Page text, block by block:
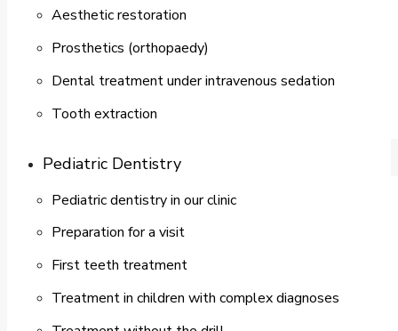
Aesthetic restoration
Prosthetics (orthopaedy)
Dental treatment under intravenous sedation
Tooth extraction
Pediatric Dentistry
Pediatric dentistry in our clinic
Preparation for a visit
First teeth treatment
Treatment in children with complex diagnoses